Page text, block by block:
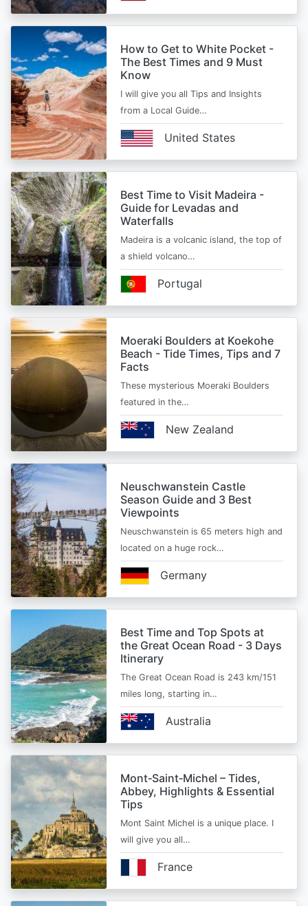
How to Get to White Pocket -
The Best Times and 9 Must
Know
I will give you all Tips and Insights
from a Local Guide…
United States
Best Time to Visit Madeira -
Guide for Levadas and
Waterfalls
Madeira is a volcanic island, the top of
a shield volcano…
Portugal
Moeraki Boulders at Koekohe
Beach - Tide Times, Tips and 7
Facts
These mysterious Moeraki Boulders
featured in the…
New Zealand
Neuschwanstein Castle
Season Guide and 3 Best
Viewpoints
Neuschwanstein is 65 meters high and
located on a huge rock…
Germany
Best Time and Top Spots at
the Great Ocean Road - 3 Days
Itinerary
The Great Ocean Road is 243 km/151
miles long, starting in…
Australia
Mont‑Saint‑Michel – Tides,
Abbey, Highlights & Essential
Tips
Mont Saint Michel is a unique place. I
will give you all…
France